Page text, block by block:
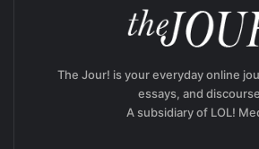
The Jour! is your everyday online
essays, and
A subsidiary of LOL!